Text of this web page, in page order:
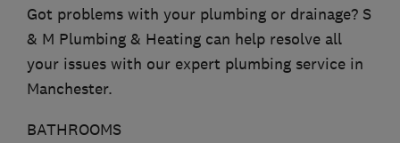
Got problems with your plumbing or drainage? S
& M Plumbing & Heating can help resolve all
your issues with our expert plumbing service in
Manchester.
BATHROOMS